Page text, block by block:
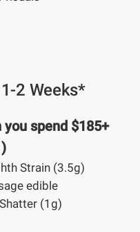
2 Weeks*
spend $185+
Strain (3.5g)
edible
(1g)